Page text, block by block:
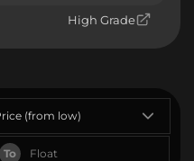
High Grade
To
(from low)